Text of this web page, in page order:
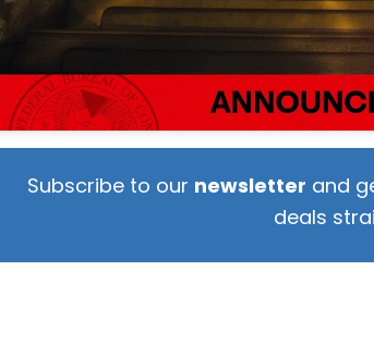
Subscribe to our newsletter and
deals